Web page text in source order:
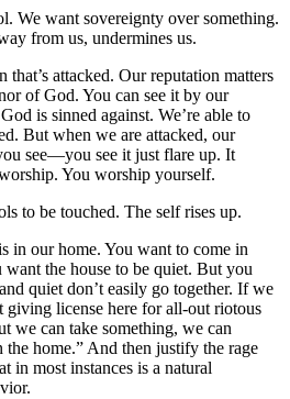
We want sovereignty over something.
from us, undermines us.
attacked. Our reputation matters
of God. You can see it by our
is sinned against. We’re able to
But when we are attacked, our
see—you see it just flare up. It
You worship yourself.
to be touched. The self rises up.
in our home. You want to come in
want the house to be quiet. But you
quiet don’t easily go together. If we
license here for all-out riotous
can take something, we can
the home.” And then justify the rage
in most instances is a natural